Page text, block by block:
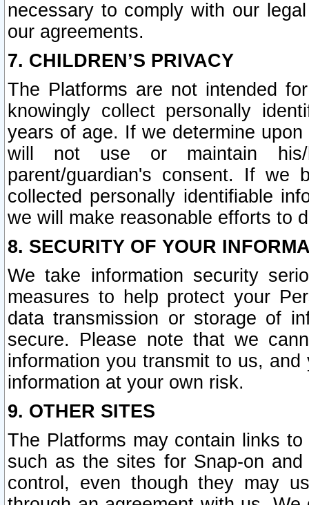
necessary to comply with our
our agreements.
7. CHILDREN’S PRIVACY
The Platforms are not intended
knowingly collect personally
years of age. If we determine
will not use or maintain his/
parent/guardian's consent. If we
collected personally identifiable
we will make reasonable efforts to
8. SECURITY OF YOUR
We take information security
measures to help protect your
data transmission or storage of
secure. Please note that we
information you transmit to us,
information at your own risk.
9. OTHER SITES
The Platforms may contain links
such as the sites for Snap-on
control, even though they may